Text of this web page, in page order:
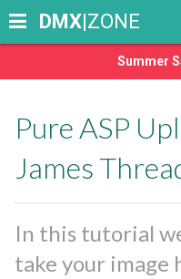
Summer
DMX|ZONE
Pure ASP
James
In this tutorial
take your image